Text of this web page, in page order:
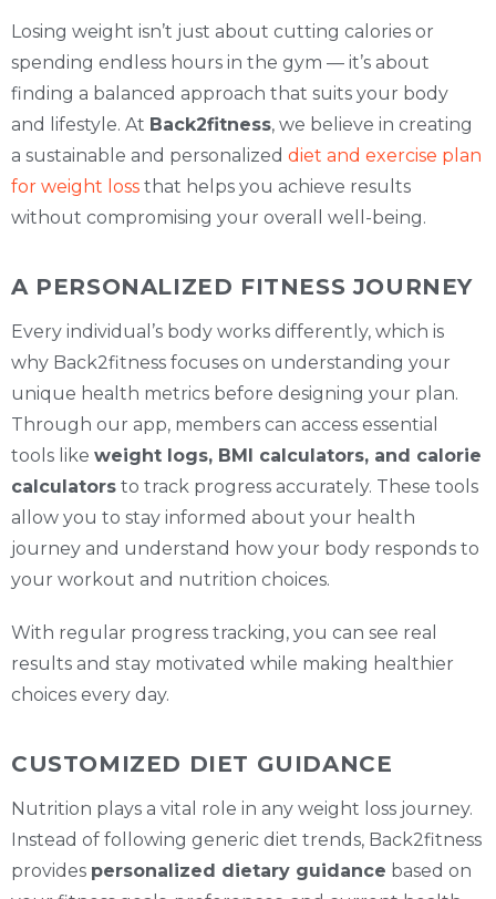
Losing weight isn’t just about cutting calories or
spending endless hours in the gym — it’s about
finding a balanced approach that suits your body
and lifestyle. At Back2fitness, we believe in creating
a sustainable and personalized diet and exercise plan
for weight loss that helps you achieve results
without compromising your overall well-being.
A PERSONALIZED FITNESS JOURNEY
Every individual’s body works differently, which is
why Back2fitness focuses on understanding your
unique health metrics before designing your plan.
Through our app, members can access essential
tools like weight logs, BMI calculators, and calorie
calculators to track progress accurately. These tools
allow you to stay informed about your health
journey and understand how your body responds to
your workout and nutrition choices.
With regular progress tracking, you can see real
results and stay motivated while making healthier
choices every day.
CUSTOMIZED DIET GUIDANCE
Nutrition plays a vital role in any weight loss journey.
Instead of following generic diet trends, Back2fitness
provides personalized dietary guidance based on